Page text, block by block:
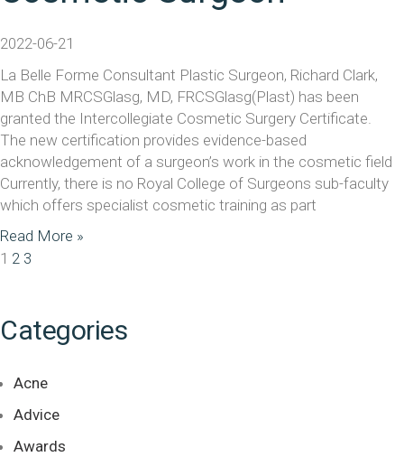
2022-06-21
La Belle Forme Consultant Plastic Surgeon, Richard Clark,
MB ChB MRCSGlasg, MD, FRCSGlasg(Plast) has been
granted the Intercollegiate Cosmetic Surgery Certificate.
The new certification provides evidence-based
acknowledgement of a surgeon’s work in the cosmetic field
Currently, there is no Royal College of Surgeons sub-faculty
which offers specialist cosmetic training as part
Read More »
1 2 3
Categories
Acne
Advice
Awards